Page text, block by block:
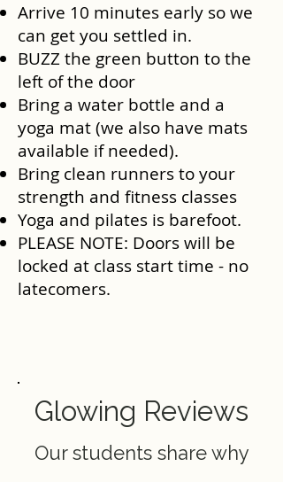
Arrive 10 minutes early so we
can get you settled in.
BUZZ the green button to the
left of the door
Bring a water bottle and a
yoga mat (we also have mats
available if needed).
Bring clean runners to your
strength and fitness classes
Yoga and pilates is barefoot.
PLEASE NOTE: Doors will be
locked at class start time - no
latecomers.
Glowing Reviews
Our students share why